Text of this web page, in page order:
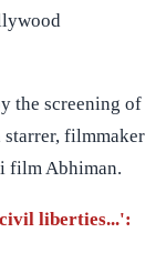
the screening of
starrer, filmmaker
film Abhiman.
civil liberties...':